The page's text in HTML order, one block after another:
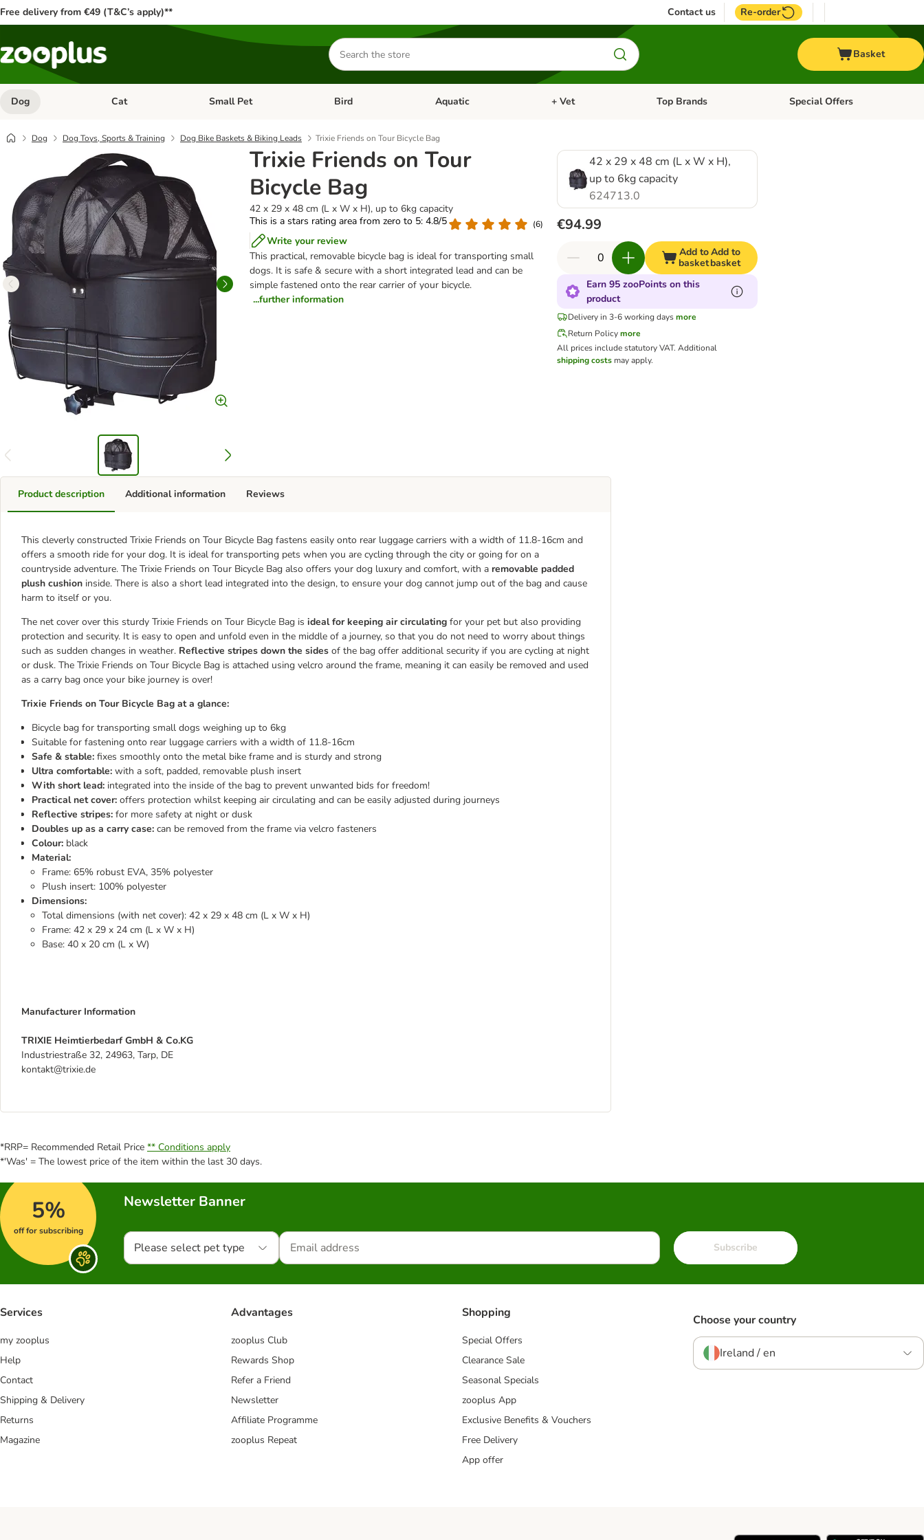
Free delivery from €49 (T&C’s apply)** Contact us Re-order
Search
for
products
Basket
Dog Open category menu: Dog
Cat Open category menu: Cat
Small Pet Open category menu: Small Pet
Bird Open category menu: Bird
Aquatic Open category menu: Aquatic
+ Vet Open category menu: + Vet
Top Brands Open category menu: Top Brands
Special Offers
Dog Dog Toys, Sports & Training Dog Bike Baskets & Biking Leads Trixie Friends on Tour Bicycle Bag
Trixie Friends on Tour
Bicycle Bag
42 x 29 x 48 cm (L x W x H), up to 6kg capacity
This is a stars rating area from zero to 5: 4.8/5
(6)
Write your review
This practical, removable bicycle bag is ideal for transporting small
dogs. It is safe & secure with a short integrated lead and can be
simple fastened onto the rear carrier of your bicycle.
...further information
42 x 29 x 48 cm (L x W x H),
up to 6kg capacity
624713.0
€94.99
Add to
basket
Add to
basket
Earn 95 zooPoints on this
product
Delivery in 3-6 working daysmore
Return Policymore
All prices include statutory VAT. Additional
shipping costs may apply.
Product description
This cleverly constructed Trixie Friends on Tour Bicycle Bag fastens easily onto rear luggage carriers with a width of 11.8-16cm and
offers a smooth ride for your dog. It is ideal for transporting pets when you are cycling through the city or going for on a
countryside adventure. The Trixie Friends on Tour Bicycle Bag also offers your dog luxury and comfort, with a removable padded
plush cushion inside. There is also a short lead integrated into the design, to ensure your dog cannot jump out of the bag and cause
harm to itself or you.
The net cover over this sturdy Trixie Friends on Tour Bicycle Bag is ideal for keeping air circulating for your pet but also providing
protection and security. It is easy to open and unfold even in the middle of a journey, so that you do not need to worry about things
such as sudden changes in weather. Reflective stripes down the sides of the bag offer additional security if you are cycling at night
or dusk. The Trixie Friends on Tour Bicycle Bag is attached using velcro around the frame, meaning it can easily be removed and used
as a carry bag once your bike journey is over!
Trixie Friends on Tour Bicycle Bag at a glance:
Bicycle bag for transporting small dogs weighing up to 6kg
Suitable for fastening onto rear luggage carriers with a width of 11.8-16cm
Safe & stable: fixes smoothly onto the metal bike frame and is sturdy and strong
Ultra comfortable: with a soft, padded, removable plush insert
With short lead: integrated into the inside of the bag to prevent unwanted bids for freedom!
Practical net cover: offers protection whilst keeping air circulating and can be easily adjusted during journeys
Reflective stripes: for more safety at night or dusk
Doubles up as a carry case: can be removed from the frame via velcro fasteners
Colour: black
Material:
Frame: 65% robust EVA, 35% polyester
Plush insert: 100% polyester
Dimensions:
Total dimensions (with net cover): 42 x 29 x 48 cm (L x W x H)
Frame: 42 x 29 x 24 cm (L x W x H)
Base: 40 x 20 cm (L x W)
Manufacturer Information
TRIXIE Heimtierbedarf GmbH & Co.KG
Industriestraße 32, 24963, Tarp, DE
kontakt@trixie.de
Additional information Reviews
*RRP= Recommended Retail Price ** Conditions apply
*'Was' = The lowest price of the item within the last 30 days.
5%
off for subscribing
Newsletter Banner
Please select pet type Subscribe
Services
my zooplus
Help
Contact
Shipping & Delivery
Returns
Magazine
Advantages
zooplus Club
Rewards Shop
Refer a Friend
Newsletter
Affiliate Programme
zooplus Repeat
Shopping
Special Offers
Clearance Sale
Seasonal Specials
zooplus App
Exclusive Benefits & Vouchers
Free Delivery
App offer
Choose your country
Ireland / en